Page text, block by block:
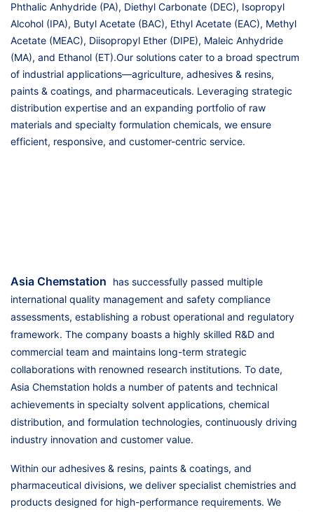
Phthalic Anhydride (PA), Diethyl Carbonate (DEC), Isopropyl
Alcohol (IPA), Butyl Acetate (BAC), Ethyl Acetate (EAC), Methyl
Acetate (MEAC), Diisopropyl Ether (DIPE), Maleic Anhydride
(MA), and Ethanol (ET).Our solutions cater to a broad spectrum
of industrial applications—agriculture, adhesives & resins,
paints & coatings, and pharmaceuticals. Leveraging strategic
distribution expertise and an expanding portfolio of raw
materials and specialty formulation chemicals, we ensure
efficient, responsive, and customer-centric service.
Asia Chemstation
has successfully passed multiple
international quality management and safety compliance
assessments, establishing a robust operational and regulatory
framework. The company boasts a highly skilled R&D and
commercial team and maintains long-term strategic
collaborations with renowned research institutions. To date,
Asia Chemstation holds a number of patents and technical
achievements in specialty solvent applications, chemical
distribution, and formulation technologies, continuously driving
industry innovation and customer value.
Within our adhesives & resins, paints & coatings, and
pharmaceutical divisions, we deliver specialist chemistries and
products designed for high-performance requirements. We